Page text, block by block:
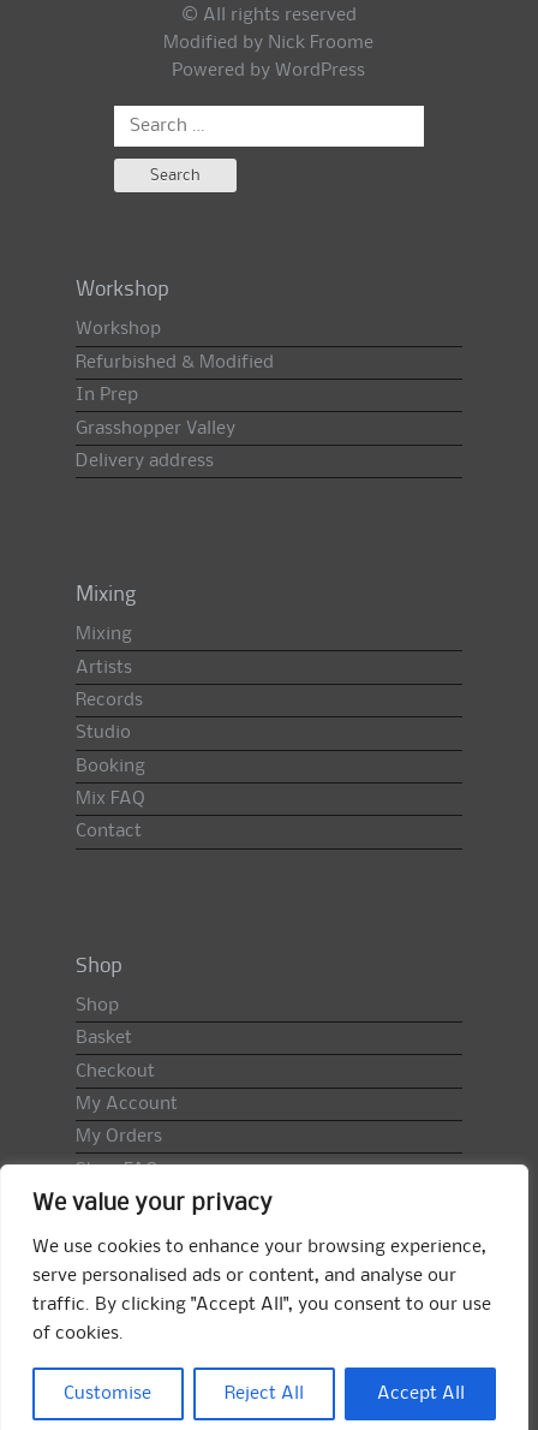
We value your privacy
We use cookies to enhance your browsing experience,
serve personalised ads or content, and analyse our
traffic. By clicking "Accept All", you consent to our use
of cookies.
Customise Reject All Accept All
© All rights reserved
Modified by Nick Froome
Powered by WordPress
Search
for:
Workshop
Workshop
Refurbished & Modified
In Prep
Grasshopper Valley
Delivery address
Mixing
Mixing
Artists
Records
Studio
Booking
Mix FAQ
Contact
Shop
Shop
Basket
Checkout
My Account
My Orders
Shop FAQ
Import Duty & VAT
Terms & Conditions
Returns Policy
for: